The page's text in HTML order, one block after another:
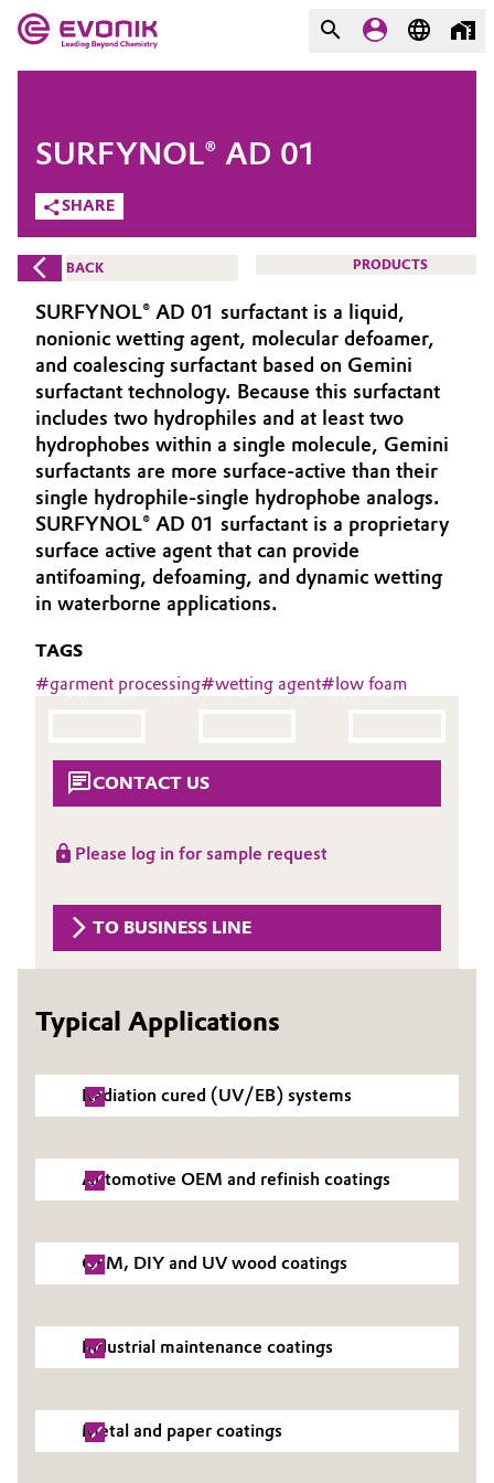
Market
Additive Manufacturing
Adhesives & Sealants
Aerospace
Agriculture
Animal Nutrition & Health
Automotive & Transportation
Battery
Catalysts
Circular Economy
Coatings, Paints & Printing
Composites
Electronics & Telecommunications
Energy, Environment & Utilities
Green Hydrogen
Home Care & Cleaning
Lubricants & Lubricant Additives
Medical Devices
Evonik - Leading Beyond
Chemistry
What drives us
About Evonik
We go beyond
Purpose
Innovation
Aerospace & Defense
Circularity
BVB Partnership
History
Structure & Organization
Supervisory Board
ESHQ
Governance & Compliance
Business Lines
Investor Relations
COMPANY
SHARE
SURFYNOL® AD 01
BACK PRODUCTS
SURFYNOL® AD 01 surfactant is a liquid,
nonionic wetting agent, molecular defoamer,
and coalescing surfactant based on Gemini
surfactant technology. Because this surfactant
includes two hydrophiles and at least two
hydrophobes within a single molecule, Gemini
surfactants are more surface-active than their
single hydrophile-single hydrophobe analogs.
SURFYNOL® AD 01 surfactant is a proprietary
surface active agent that can provide
antifoaming, defoaming, and dynamic wetting
in waterborne applications.
TAGS
#garment processing#wetting agent#low foam
CONTACT US
Please log in for sample request
TO BUSINESS LINE
Typical Applications
Radiation cured (UV/EB) systems
Automotive OEM and refinish coatings
OEM, DIY and UV wood coatings
Industrial maintenance coatings
Metal and paper coatings